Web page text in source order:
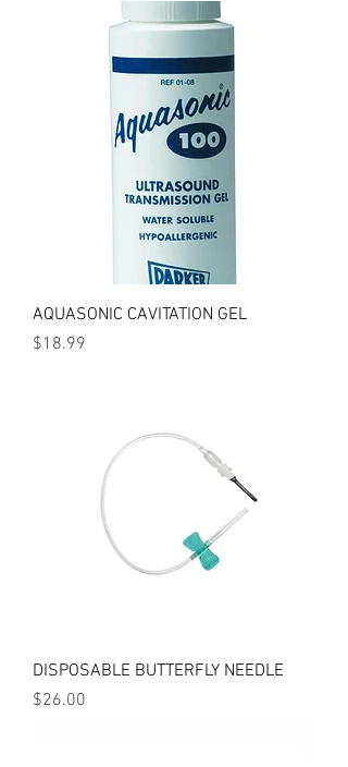
AQUASONIC CAVITATION GEL
Price
$18.99
DISPOSABLE BUTTERFLY NEEDLE
Price
$26.00